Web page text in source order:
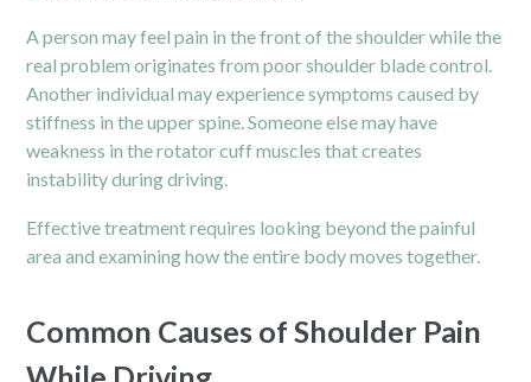
A person may feel pain in the front of the shoulder while the
real problem originates from poor shoulder blade control.
Another individual may experience symptoms caused by
stiffness in the upper spine. Someone else may have
weakness in the rotator cuff muscles that creates
instability during driving.
Effective treatment requires looking beyond the painful
area and examining how the entire body moves together.
Common Causes of Shoulder Pain